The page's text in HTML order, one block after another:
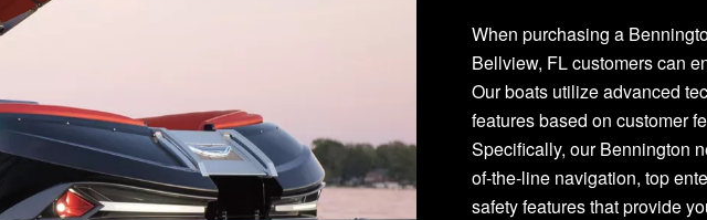
When purchasing a
Bellview, FL customers can
Our boats utilize advanced
features based on customer
Specifically, our Bennington
of-the-line navigation, top
safety features that provide